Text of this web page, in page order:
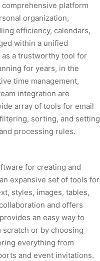
platform
organization,
efficiency, calendars,
within a unified
as a trustworthy tool for
for years, in the
time management,
integration are
array of tools for email
sorting, and setting
processing rules.
for creating and
expansive set of tools for
styles, images, tables,
and offers
an easy way to
or by choosing
everything from
and event invitations.